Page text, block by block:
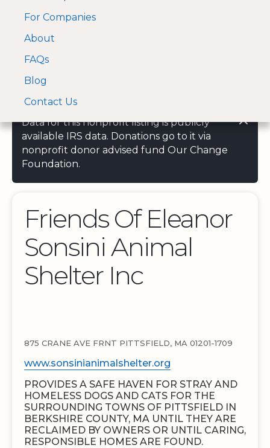
A Visa and Mastercard
approved Financial
For Companies
About
FAQs
Blog
Contact Us
Data for this nonprofit listing is publicly
available IRS data. Donations go to it via
nonprofit donor advised fund Our Change
Foundation.
Friends Of Eleanor
Sonsini Animal
Shelter Inc
875 CRANE AVE FRNT PITTSFIELD, MA 01201-1709
www.sonsinianimalshelter.org
PROVIDES A SAFE HAVEN FOR STRAY AND
HOMELESS DOGS AND CATS FOR THE
SURROUNDING TOWNS OF PITTSFIELD IN
BERKSHIRE COUNTY, MA UNTIL THEY ARE
RECLAIMED BY OWNERS OR UNTIL CARING,
RESPONSIBLE HOMES ARE FOUND.